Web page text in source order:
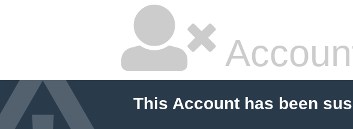
This Account has been